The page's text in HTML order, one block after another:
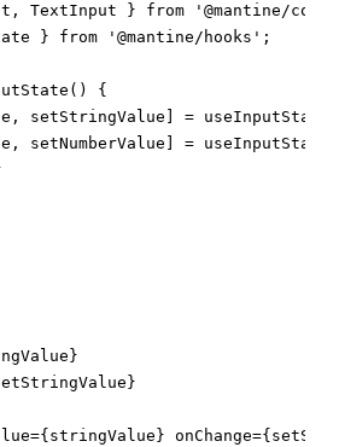
TextInput } from '@mantine/
} from '@mantine/hooks';
{
setStringValue] =
setNumberValue] = useInputState<